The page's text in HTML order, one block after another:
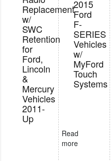
Replacement
w/
SWC
Retention
for
Ford,
Lincoln
&
Mercury
Vehicles
2011-
Up
Read
more
2015
Ford
F-
SERIES
Vehicles
w/
MyFord
Touch
Systems